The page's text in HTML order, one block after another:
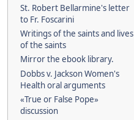
St. Robert Bellarmine's letter
to Fr. Foscarini
Writings of the saints and lives
of the saints
Mirror the ebook library.
Dobbs v. Jackson Women's
Health oral arguments
«True or False Pope»
discussion